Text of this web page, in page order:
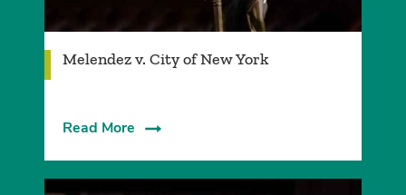
Melendez v. City of New York
Read More